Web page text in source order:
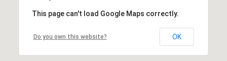
This page can't load Google Maps correctly.
Do you own this website? OK